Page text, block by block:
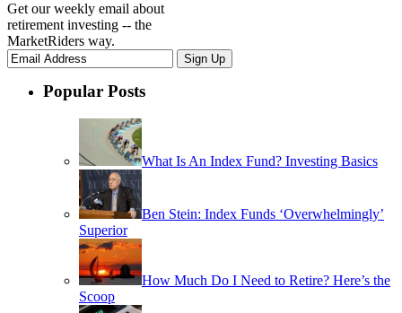
Get our weekly email about
retirement investing -- the
MarketRiders way.
Popular Posts
What Is An Index Fund? Investing Basics
Ben Stein: Index Funds ‘Overwhelmingly’
Superior
How Much Do I Need to Retire? Here’s the
Scoop